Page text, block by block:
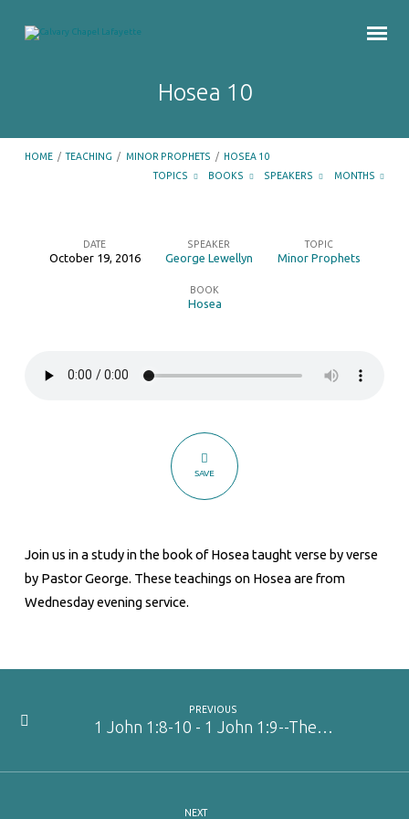
Hosea 10
HOME / TEACHING / MINOR PROPHETS / HOSEA 10
TOPICS
BOOKS SPEAKERS MONTHS
DATE
October 19, 2016
SPEAKER
George Lewellyn
TOPIC
Minor Prophets
BOOK
Hosea
SAVE
Join us in a study in the book of Hosea taught verse by verse
by Pastor George. These teachings on Hosea are from
Wednesday evening service.
PREVIOUS
1 John 1:8-10 - 1 John 1:9--The…
NEXT